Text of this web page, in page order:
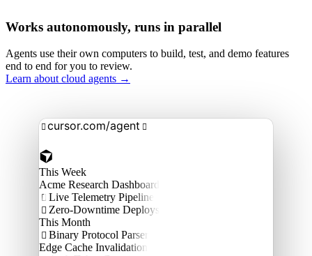
Works autonomously, runs in parallel
Agents use their own computers to build, test, and demo features
end to end for you to review.
Learn about cloud agents →
 cursor.com/agent 
This Week
Acme Research Dashboard
 Live Telemetry Pipeline
 Zero-Downtime Deploys
This Month
 Binary Protocol Parser
Edge Cache Invalidation